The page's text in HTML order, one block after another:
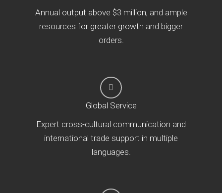
Annual output above $3 million, and ample
resources for greater growth and bigger
orders.
Global Service
Expert cross-cultural communication and
international trade support in multiple
languages.